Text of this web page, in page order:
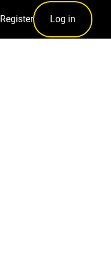
Register Log in